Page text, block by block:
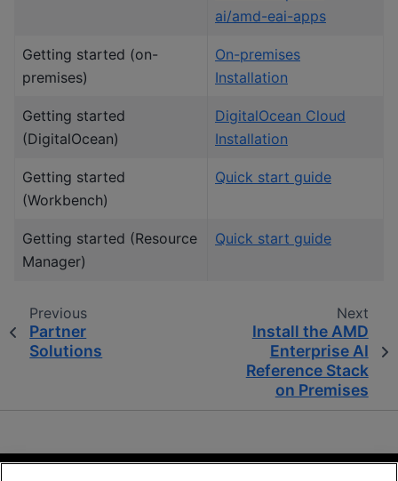
ai/amd-eai-apps
Getting started (on-
premises)
On-premises
Installation
Getting started
(DigitalOcean)
DigitalOcean Cloud
Installation
Getting started
(Workbench)
Quick start guide
Getting started (Resource
Manager)
Quick start guide
Previous
Partner
Solutions
Next
Install the AMD
Enterprise AI
Reference Stack
on Premises